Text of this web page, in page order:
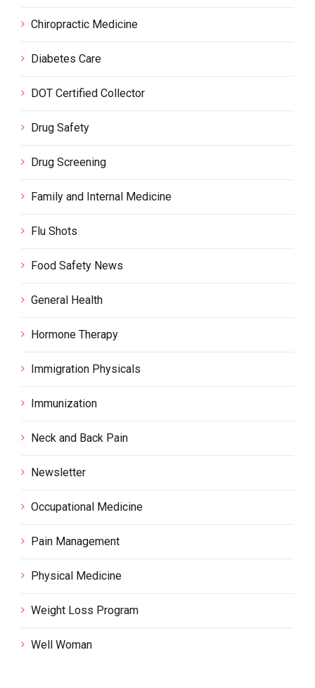
Chiropractic Medicine
Diabetes Care
DOT Certified Collector
Drug Safety
Drug Screening
Family and Internal Medicine
Flu Shots
Food Safety News
General Health
Hormone Therapy
Immigration Physicals
Immunization
Neck and Back Pain
Newsletter
Occupational Medicine
Pain Management
Physical Medicine
Weight Loss Program
Well Woman